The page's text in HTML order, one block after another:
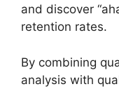
and discover
retention rates.
By combining
analysis with